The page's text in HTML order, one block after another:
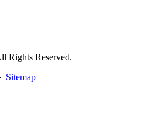
Rights Reserved.
Sitemap